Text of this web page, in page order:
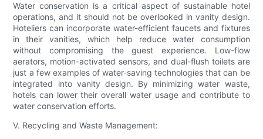
Water conservation is a critical aspect of sustainable hotel
operations, and it should not be overlooked in vanity design.
Hoteliers can incorporate water-efficient faucets and fixtures
in their vanities, which help reduce water consumption
without compromising the guest experience. Low-flow
aerators, motion-activated sensors, and dual-flush toilets are
just a few examples of water-saving technologies that can be
integrated into vanity design. By minimizing water waste,
hotels can lower their overall water usage and contribute to
water conservation efforts.
V. Recycling and Waste Management: